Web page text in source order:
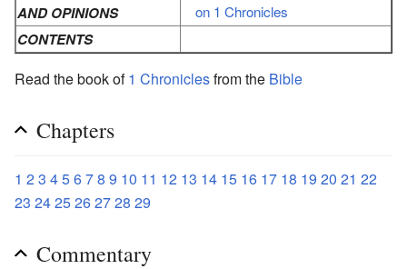
AND OPINIONS
on 1 Chronicles
CONTENTS
Read the book of1 Chroniclesfrom the Bible
Chapters
1 23 45678 9 10 11 12 13 14 15 16 17 18 19 20 21 22
23 2425262728 29
Commentary